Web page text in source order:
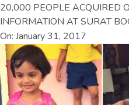
20,000 PEOPLE ACQUIRED
INFORMATION AT SURAT
On: January 31, 2017